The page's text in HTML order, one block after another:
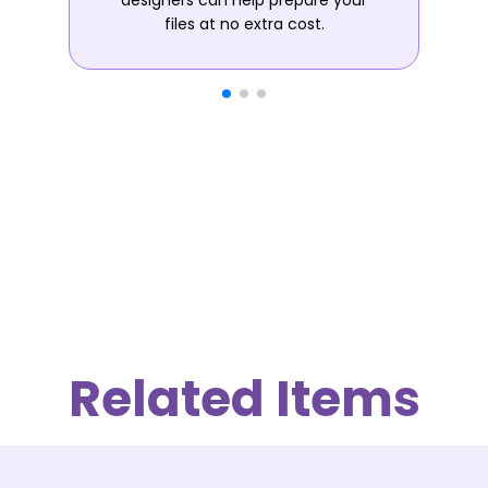
files at no extra cost.
Related Items